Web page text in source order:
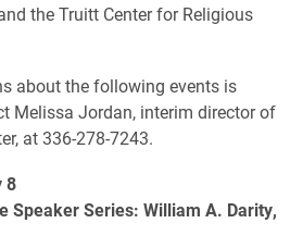
the Truitt Center for Religious
about the following events is
Melissa Jordan, interim director of
at 336-278-7243.
8
Speaker Series: William A. Darity,